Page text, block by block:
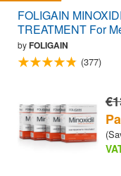
FOLIGAIN
TREATMENT For
byFOLIGAIN
(377)